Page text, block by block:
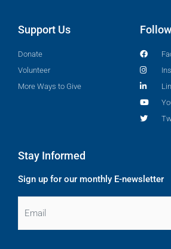
Support Us
Donate
Volunteer
More Ways to Give
Stay Informed
Sign up for our monthly E-newsletter